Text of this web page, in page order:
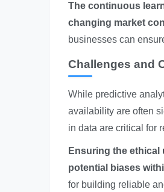
The continuous
changing market
businesses can
Challenges and
While predictive
availability are often
in data are critical for
Ensuring the
potential biases
for building reliable